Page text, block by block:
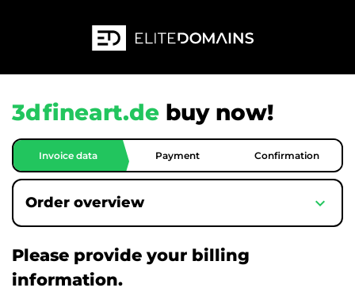
3dfineart.de buy now!
Invoice data Payment Confirmation
Order overview expand_more
Please provide your billing
information.